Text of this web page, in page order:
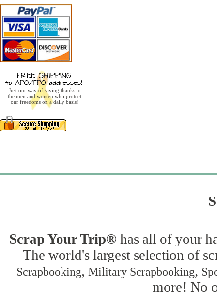
Just our way of saying thanks to
the men and women who protect
our freedoms on a daily basis!
Scrap Your Trip® has all of your
The world's largest selection of
Scrapbooking, Military Scrapbooking,
more! No